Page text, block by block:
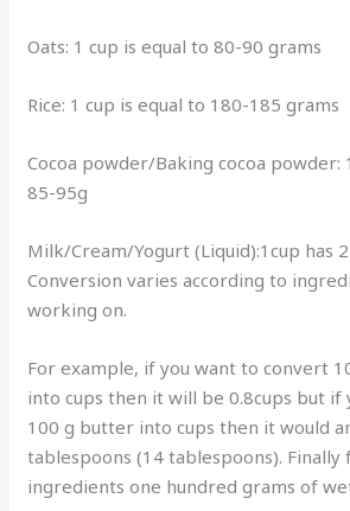
Oats: 1 cup is equal to 80-90 grams
Rice: 1 cup is equal to 180-185 grams
Cocoa powder/Baking cocoa powder:
85-95g
Milk/Cream/Yogurt (Liquid):1cup has
Conversion varies according to
working on.
For example, if you want to convert
into cups then it will be 0.8cups but if
100 g butter into cups then it would
tablespoons (14 tablespoons). Finally
ingredients one hundred grams of